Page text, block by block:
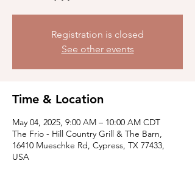
Registration is closed
See other events
Time & Location
May 04, 2025, 9:00 AM – 10:00 AM CDT
The Frio - Hill Country Grill & The Barn,
16410 Mueschke Rd, Cypress, TX 77433,
USA